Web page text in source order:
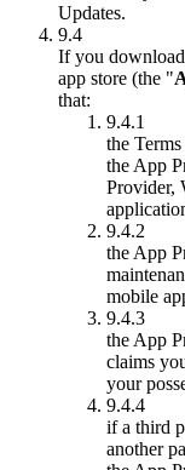
Updates.
9.4
If you
app store (the "
that:
9.4.1
the
the App
Provider,
9.4.2
the App
mobile
9.4.3
the App
claims
your
9.4.4
if a third
another